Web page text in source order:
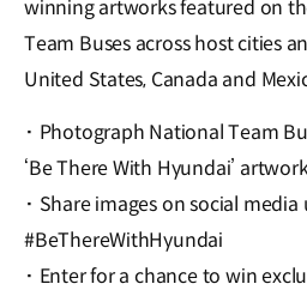
winning artworks featured on
Team Buses across host cities
United States, Canada and
· Photograph National Team
‘Be There With Hyundai’
· Share images on social media
#BeThereWithHyundai
· Enter for a chance to win